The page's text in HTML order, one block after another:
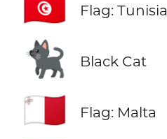
Flag: Tunisia
🐈‍⬛ Black Cat
🇲🇹 Flag: Malta